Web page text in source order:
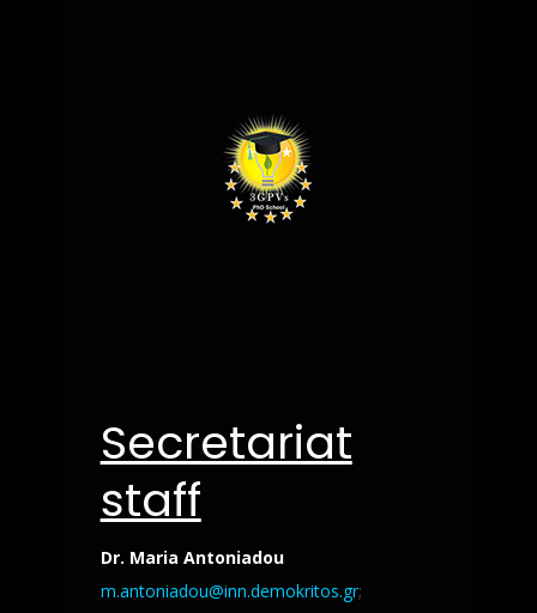
Secretariat
staff
Dr. Maria Antoniadou
m.antoniadou@inn.demokritos.gr;